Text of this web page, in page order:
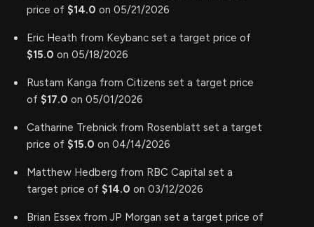
price of $14.0 on 05/21/2026
Eric Heath from Keybanc set a target price of
$15.0 on 05/18/2026
Rustam Kanga from Citizens set a target price
of $17.0 on 05/01/2026
Catharine Trebnick from Rosenblatt set a target
price of $15.0 on 04/14/2026
Matthew Hedberg from RBC Capital set a
target price of $14.0 on 03/12/2026
Brian Essex from JP Morgan set a target price of